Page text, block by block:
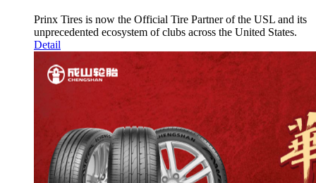
Prinx Tires is now the Official Tire Partner of the USL and its
unprecedented ecosystem of clubs across the United States.
Detail